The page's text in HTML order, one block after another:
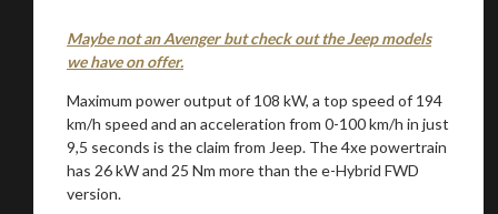
Maybe not an Avenger but check out the Jeep models
we have on offer.
Maximum power output of 108 kW, a top speed of 194
km/h speed and an acceleration from 0-100 km/h in just
9,5 seconds is the claim from Jeep. The 4xe powertrain
has 26 kW and 25 Nm more than the e-Hybrid FWD
version.